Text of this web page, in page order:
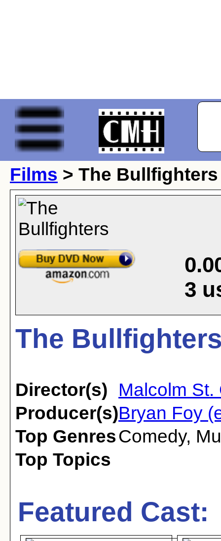
Films > The Bullfighters
3
The
Director(s)
Malcolm St.
Producer(s)Bryan Foy
Top GenresComedy,
Top Topics
Featured Cast: